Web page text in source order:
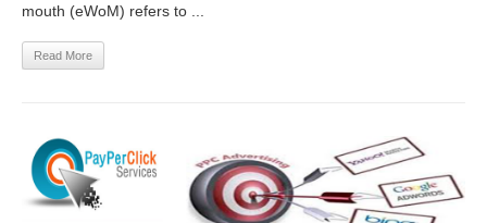
mouth (eWoM) refers to ...
Read More